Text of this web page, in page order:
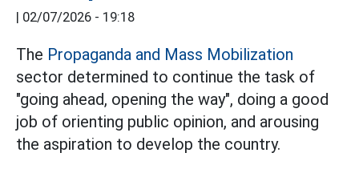
| 02/07/2026 - 19:18
The Propaganda and Mass Mobilization
sector determined to continue the task of
"going ahead, opening the way", doing a good
job of orienting public opinion, and arousing
the aspiration to develop the country.